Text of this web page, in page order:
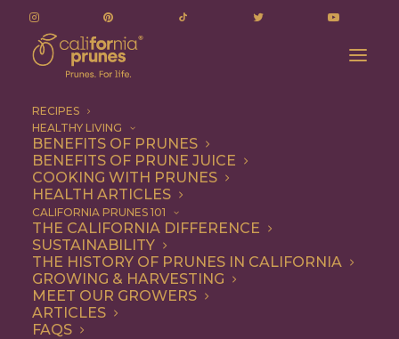
RECIPES
HEALTHY LIVING
BENEFITS OF PRUNES
BENEFITS OF PRUNE JUICE
COOKING WITH PRUNES
HEALTH ARTICLES
CALIFORNIA PRUNES 101
THE CALIFORNIA DIFFERENCE
SUSTAINABILITY
THE HISTORY OF PRUNES IN CALIFORNIA
GROWING & HARVESTING
MEET OUR GROWERS
ARTICLES
FAQS
Breakfast